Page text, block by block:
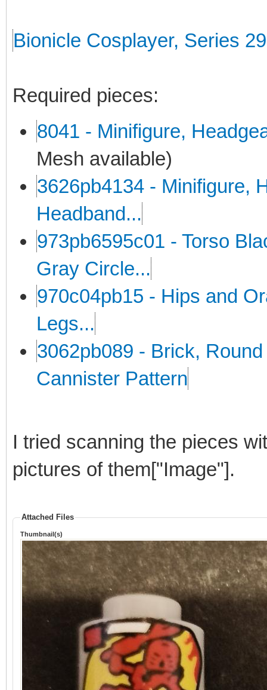
Bionicle Cosplayer, Series
Required pieces:
8041 - Minifigure,
Mesh available)
3626pb4134 - Minifigure,
Headband...
973pb6595c01 - Torso
Gray Circle...
970c04pb15 - Hips and
Legs...
3062pb089 - Brick,
Cannister Pattern
I tried scanning the pieces
pictures of them["Image"].
Attached Files
Thumbnail(s)